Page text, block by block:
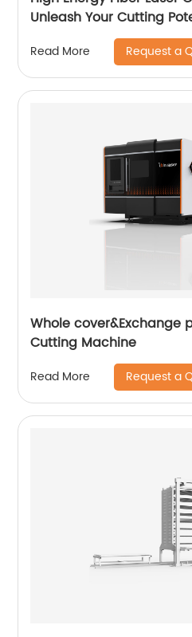
Unleash Your Cutting
Read More Request a
Whole cover&Exchange
Cutting Machine
Read More Request a